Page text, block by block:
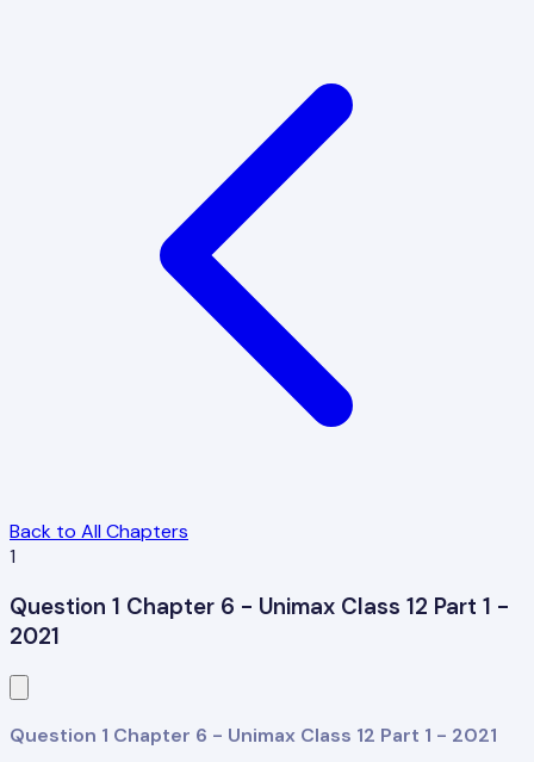
Back to All Chapters
1
Question 1 Chapter 6 - Unimax Class 12 Part 1 -
2021
Question 1 Chapter 6 - Unimax Class 12 Part 1 - 2021